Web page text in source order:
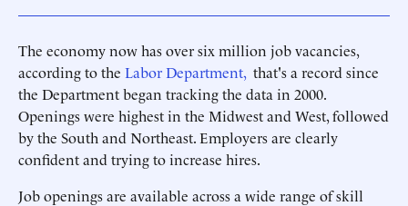
The economy now has over six million job vacancies,
according to the Labor Department, that's a record since
the Department began tracking the data in 2000.
Openings were highest in the Midwest and West, followed
by the South and Northeast. Employers are clearly
confident and trying to increase hires.
Job openings are available across a wide range of skill